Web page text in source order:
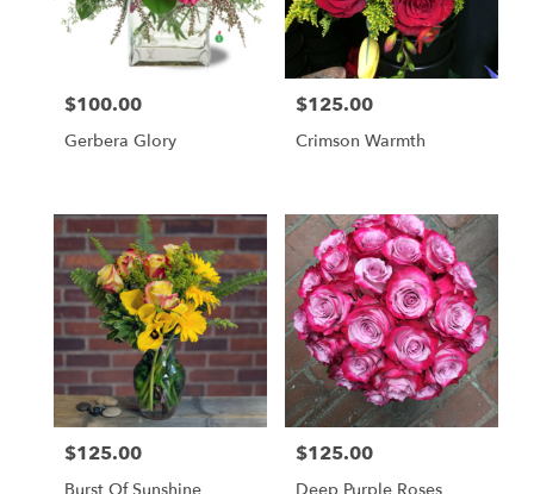
Price:
$100.00
Gerbera Glory
Price:
$125.00
Crimson Warmth
Price:
$125.00
Burst Of Sunshine
Price:
$125.00
Deep Purple Roses